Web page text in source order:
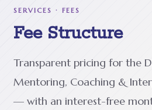
SERVICES · FEES
Fee Structure
Transparent pricing for the
Mentoring, Coaching &
— with an interest-free